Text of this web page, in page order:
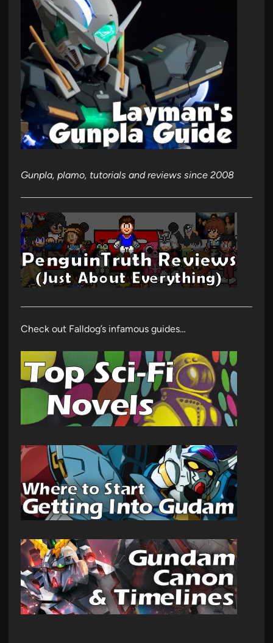
Gunpla, plamo, tutorials and reviews since 2008
Check out Falldog’s infamous guides…